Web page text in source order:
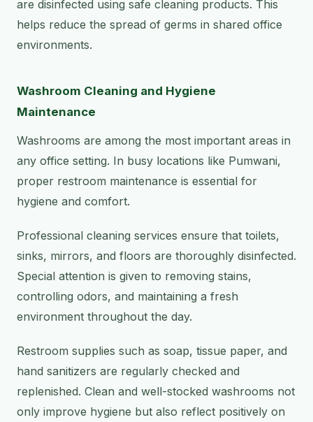
are disinfected using safe cleaning products. This
helps reduce the spread of germs in shared office
environments.
Washroom Cleaning and Hygiene
Maintenance
Washrooms are among the most important areas in
any office setting. In busy locations like Pumwani,
proper restroom maintenance is essential for
hygiene and comfort.
Professional cleaning services ensure that toilets,
sinks, mirrors, and floors are thoroughly disinfected.
Special attention is given to removing stains,
controlling odors, and maintaining a fresh
environment throughout the day.
Restroom supplies such as soap, tissue paper, and
hand sanitizers are regularly checked and
replenished. Clean and well-stocked washrooms not
only improve hygiene but also reflect positively on